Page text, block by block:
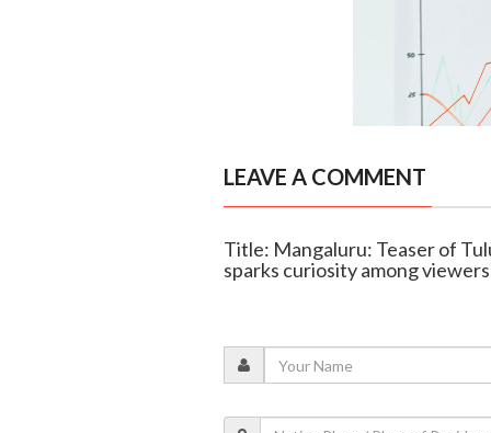
LEAVE A COMMENT
Title: Mangaluru: Teaser of
sparks curiosity among viewers